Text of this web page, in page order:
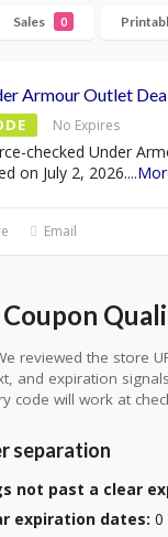
Sales 0
Armour Outlet
No Expires
checked Under
on July 2, 2026....
Email
reviewed the store
and expiration
code will work at
separation
not past a clear
expiration dates: 0